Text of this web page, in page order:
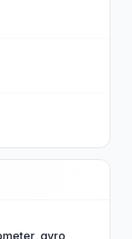
gyro,